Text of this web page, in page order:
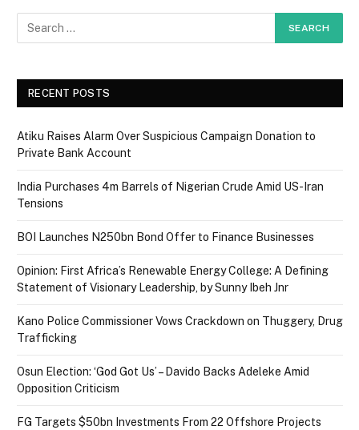
RECENT POSTS
Atiku Raises Alarm Over Suspicious Campaign Donation to
Private Bank Account
India Purchases 4m Barrels of Nigerian Crude Amid US-Iran
Tensions
BOI Launches N250bn Bond Offer to Finance Businesses
Opinion: First Africa’s Renewable Energy College: A Defining
Statement of Visionary Leadership, by Sunny Ibeh Jnr
Kano Police Commissioner Vows Crackdown on Thuggery, Drug
Trafficking
Osun Election: ‘God Got Us’ – Davido Backs Adeleke Amid
Opposition Criticism
FG Targets $50bn Investments From 22 Offshore Projects